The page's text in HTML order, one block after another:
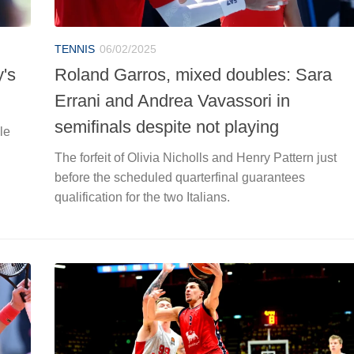
TENNIS 06/02/2025
Roland Garros, mixed doubles: Sara
Errani and Andrea Vavassori in
semifinals despite not playing
The forfeit of Olivia Nicholls and Henry Pattern just
before the scheduled quarterfinal guarantees
qualification for the two Italians.